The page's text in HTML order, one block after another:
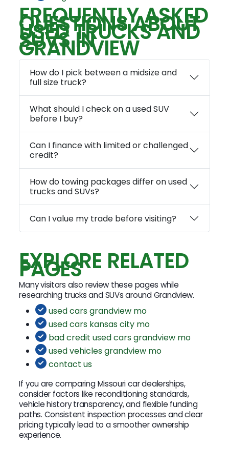
FREQUENTLY ASKED
QUESTIONS ABOUT
USED TRUCKS AND
SUVS IN
GRANDVIEW
How do I pick between a midsize and
full size truck?
What should I check on a used SUV
before I buy?
Can I finance with limited or challenged
credit?
How do towing packages differ on used
trucks and SUVs?
Can I value my trade before visiting?
EXPLORE RELATED
PAGES
Many visitors also review these pages while
researching trucks and SUVs around Grandview.
used cars grandview mo
used cars kansas city mo
bad credit used cars grandview mo
used vehicles grandview mo
contact us
If you are comparing Missouri car dealerships,
consider factors like reconditioning standards,
vehicle history transparency, and flexible funding
paths. Consistent inspection processes and clear
pricing typically lead to a smoother ownership
experience.